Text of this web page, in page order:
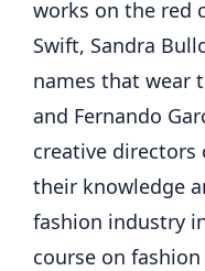
works on the red
Swift, Sandra
names that wear
and Fernando
creative directors
their knowledge
fashion industry
course on